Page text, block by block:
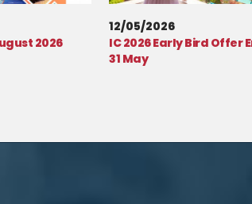
2026
12/05/2026
IC 2026 Early Bird Offer
31 May